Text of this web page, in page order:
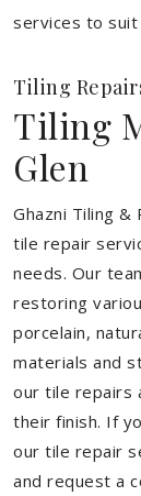
services to suit
Tiling
Tiling
Glen
Ghazni Tiling &
tile repair
needs. Our
restoring
porcelain,
materials and
our tile repairs
their finish. If
our tile repair
and request a